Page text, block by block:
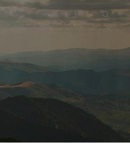
CONTACT US